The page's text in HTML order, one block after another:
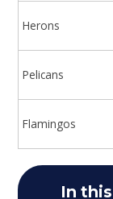
Herons
Pelicans
Flamingos
In